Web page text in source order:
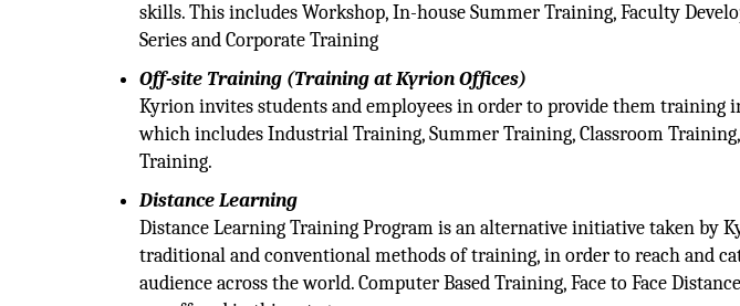
skills. This includes Workshop, In-house Summer Training, Faculty
Series and Corporate Training
Off-site Training (Training at Kyrion Offices)
Kyrion invites students and employees in order to provide them training
which includes Industrial Training, Summer Training, Classroom
Training.
Distance Learning
Distance Learning Training Program is an alternative initiative taken by
traditional and conventional methods of training, in order to reach and
audience across the world. Computer Based Training, Face to Face